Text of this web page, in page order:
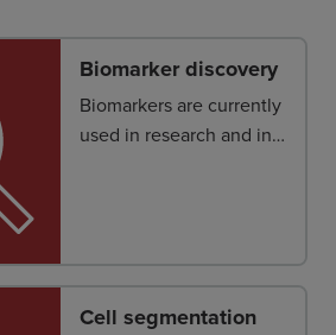
Biomarker discovery
Biomarkers are currently
used in research and in
Cell segmentation